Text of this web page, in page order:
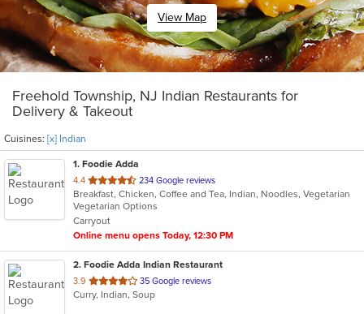
View Map
Freehold Township, NJ Indian Restaurants for
Delivery & Takeout
Cuisines: [x] Indian
1. Foodie Adda
4.4 out
of
5
stars.
234 Google reviews
Breakfast, Chicken, Coffee and Tea, Indian, Noodles, Vegetarian
Vegetarian Options
Carryout
Online menu opens Today, 12:30 PM
2. Foodie Adda Indian Restaurant
3.9 out
of
35 Google reviews
Curry, Indian, Soup